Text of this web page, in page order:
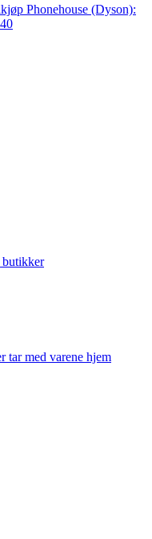
Phonehouse (Dyson):
butikker
tar med varene hjem